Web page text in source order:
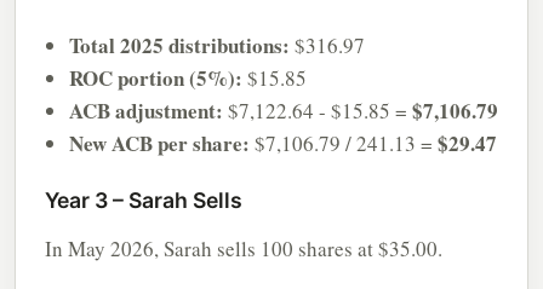
Total 2025 distributions: $316.97
ROC portion (5%): $15.85
ACB adjustment: $7,122.64 - $15.85 = $7,106.79
New ACB per share: $7,106.79 / 241.13 = $29.47
Year 3 – Sarah Sells
In May 2026, Sarah sells 100 shares at $35.00.